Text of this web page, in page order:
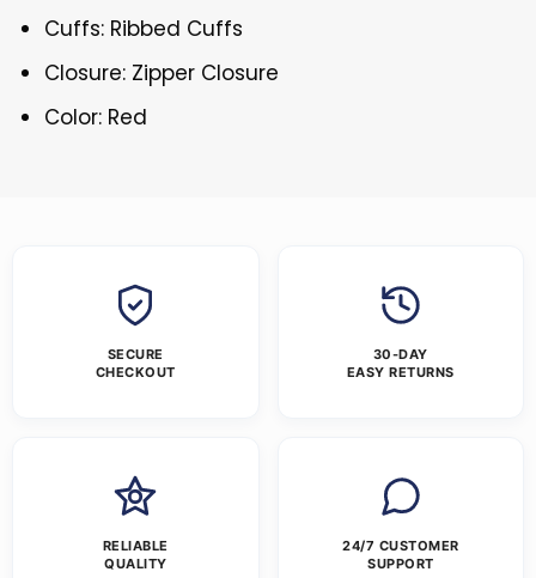
Cuffs: Ribbed Cuffs
Closure: Zipper Closure
Color: Red
SECURE
CHECKOUT
30-DAY
EASY RETURNS
RELIABLE
QUALITY
24/7 CUSTOMER
SUPPORT